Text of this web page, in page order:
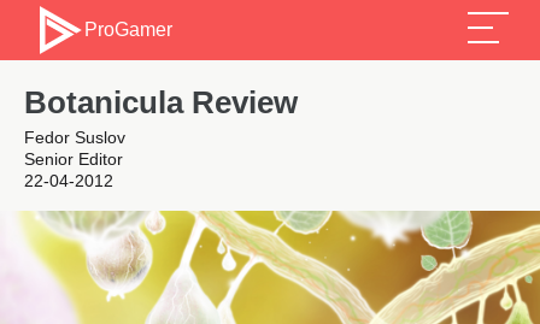
ProGamer
Botanicula Review
Fedor Suslov
Senior Editor
22-04-2012